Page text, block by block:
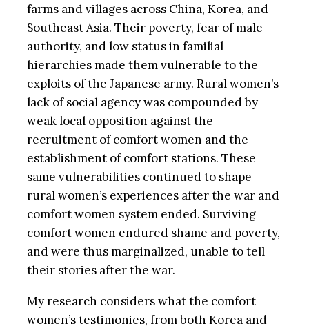
farms and villages across China, Korea, and
Southeast Asia. Their poverty, fear of male
authority, and low status in familial
hierarchies made them vulnerable to the
exploits of the Japanese army. Rural women’s
lack of social agency was compounded by
weak local opposition against the
recruitment of comfort women and the
establishment of comfort stations. These
same vulnerabilities continued to shape
rural women’s experiences after the war and
comfort women system ended. Surviving
comfort women endured shame and poverty,
and were thus marginalized, unable to tell
their stories after the war.
My research considers what the comfort
women’s testimonies, from both Korea and